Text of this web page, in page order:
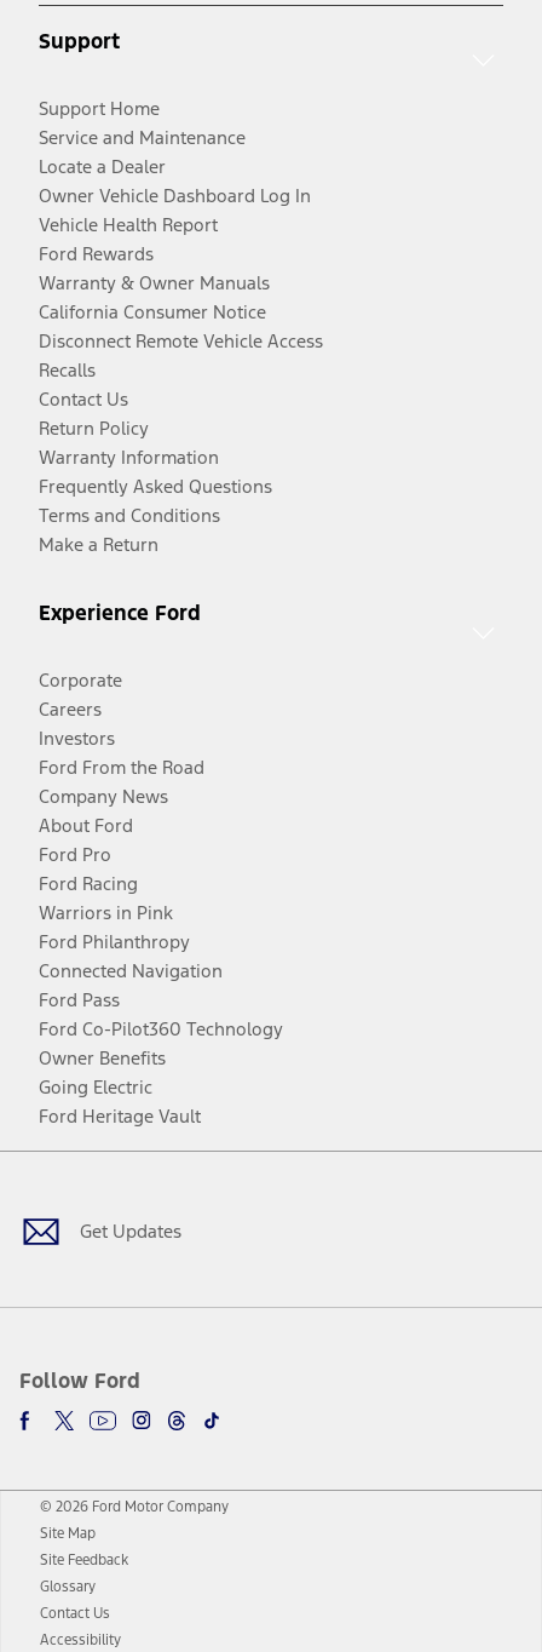
Support
Support Home
Service and Maintenance
Locate a Dealer
Owner Vehicle Dashboard Log In
Vehicle Health Report
Ford Rewards
Warranty & Owner Manuals
California Consumer Notice
Disconnect Remote Vehicle Access
Recalls
Contact Us
Return Policy
Warranty Information
Frequently Asked Questions
Terms and Conditions
Make a Return
Experience Ford
Corporate
Careers
Investors
Ford From the Road
Company News
About Ford
Ford Pro
Ford Racing
Warriors in Pink
Ford Philanthropy
Connected Navigation
Ford Pass
Ford Co-Pilot360 Technology
Owner Benefits
Going Electric
Ford Heritage Vault
Get Updates
Follow Ford
Facebook
TwitterYoutubeInstagram
Threads
TikTok
© 2026 Ford Motor Company
Site Map
Site Feedback
Glossary
Contact Us
Accessibility